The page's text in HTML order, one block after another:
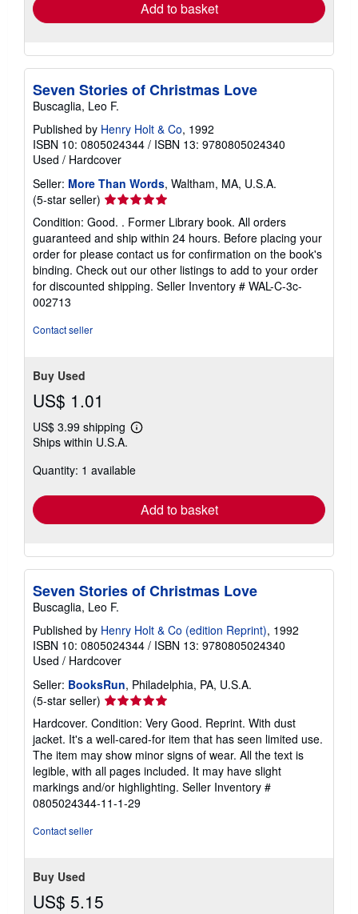
Add to basket
Seven Stories of Christmas Love
Buscaglia, Leo F.
Published by Henry Holt & Co, 1992
ISBN 10: 0805024344 / ISBN 13: 9780805024340
Used / Hardcover
Seller: More Than Words, Waltham, MA, U.S.A.
(5-star seller) Seller
rating
5
out
of
5
stars
Condition: Good. . Former Library book. All orders
guaranteed and ship within 24 hours. Before placing your
order for please contact us for confirmation on the book's
binding. Check out our other listings to add to your order
for discounted shipping. Seller Inventory # WAL-C-3c-
002713
Contact seller
Buy Used
US$ 1.01
US$ 3.99 shipping
Learn
shipping
Ships within U.S.A.
Quantity: 1 available
Add to basket
Seven Stories of Christmas Love
Buscaglia, Leo F.
Published by Henry Holt & Co (edition Reprint), 1992
ISBN 10: 0805024344 / ISBN 13: 9780805024340
Used / Hardcover
Seller: BooksRun, Philadelphia, PA, U.S.A.
(5-star seller) Seller
rating
5
out
of
5
stars
Hardcover. Condition: Very Good. Reprint. With dust
jacket. It's a well-cared-for item that has seen limited use.
The item may show minor signs of wear. All the text is
legible, with all pages included. It may have slight
markings and/or highlighting. Seller Inventory #
0805024344-11-1-29
Contact seller
Buy Used
US$ 5.15